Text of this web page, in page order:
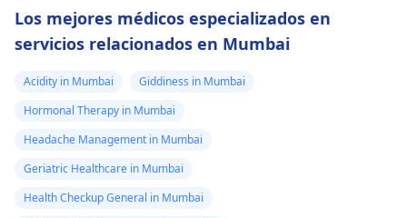
Los mejores médicos especializados en
servicios relacionados en Mumbai
Acidity in Mumbai
Giddiness in Mumbai
Hormonal Therapy in Mumbai
Headache Management in Mumbai
Geriatric Healthcare in Mumbai
Health Checkup General in Mumbai